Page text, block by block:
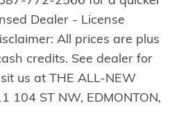
Dealer - License
All prices are plus
credits. See dealer for
us at THE ALL-NEW
104 ST NW, EDMONTON,